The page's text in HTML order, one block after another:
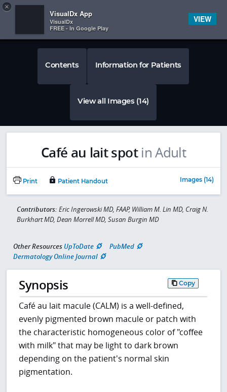
 
Contents Information for Patients
View all Images (14)
Café au lait spot in Adult
Print Patient Handout Images (14)
Contributors: Eric Ingerowski MD, FAAP, William M. Lin MD, Craig N.
Burkhart MD, Dean Morrell MD, Susan Burgin MD
Other Resources UpToDate
PubMed
Dermatology Online Journal
Synopsis Copy
Café au lait macule (CALM) is a well-defined,
evenly pigmented brown macule or patch with
the characteristic homogeneous color of "coffee
with milk" that may be light to dark brown
depending on the patient's normal skin
pigmentation.
×
VisualDx App
VisualDx
FREE - In Google Play
VIEW